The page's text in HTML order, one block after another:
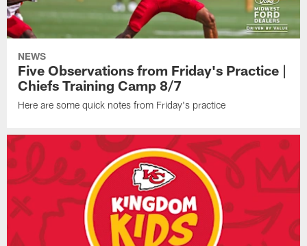
NEWS
Five Observations from Friday's Practice |
Chiefs Training Camp 8/7
Here are some quick notes from Friday's practice